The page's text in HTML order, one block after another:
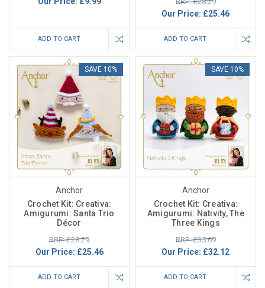
ADD TO CART
Our Price: £25.46
ADD TO CART
SAVE 10%
Anchor
Crochet Kit: Creativa:
Amigurumi: Santa Trio
Décor
RRP: £28.29
Our Price: £25.46
ADD TO CART
SAVE 10%
Anchor
Crochet Kit: Creativa:
Amigurumi: Nativity, The
Three Kings
RRP: £35.69
Our Price: £32.12
ADD TO CART